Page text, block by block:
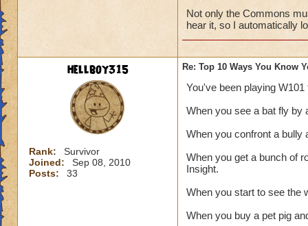
Not only the Commons
hear it, so I automatically
hellboy315
Rank:
Survivor
Joined:
Sep 08, 2010
Posts:
33
Re: Top 10 Ways You Know
You've been playing
When you see a bat fly by
When you confront a bully
When you get a bunch of
Insight.
When you start to see the
When you buy a pet pig